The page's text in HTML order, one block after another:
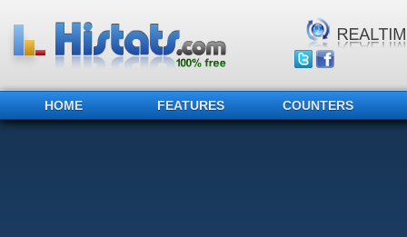
HOME FEATURES COUNTERS